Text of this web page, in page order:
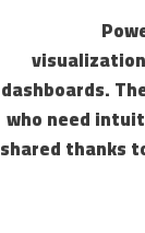
dashboards.
who need
shared thanks